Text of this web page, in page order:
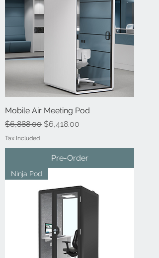
Mobile Air Meeting Pod
Regular Price
$6,888.00 Sale Price
$6,418.00
Tax Included
Pre-Order
Ninja Pod